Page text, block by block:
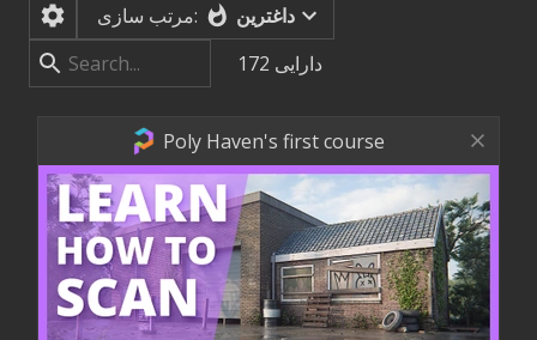
مرتب سازی:
داغترین
172 دارایی
Poly Haven's first course